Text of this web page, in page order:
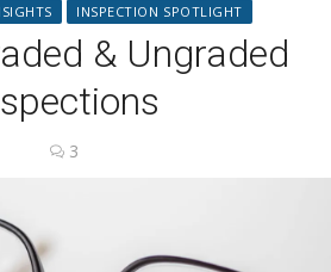
INSPECTION SPOTLIGHT
& Ungraded
3